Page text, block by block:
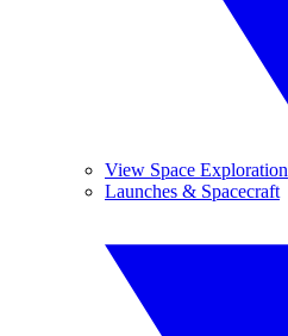
View Space Exploration
Launches & Spacecraft